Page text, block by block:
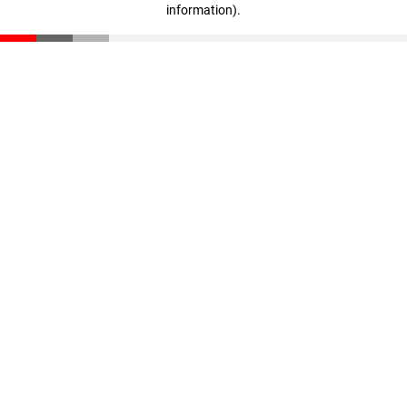
information).